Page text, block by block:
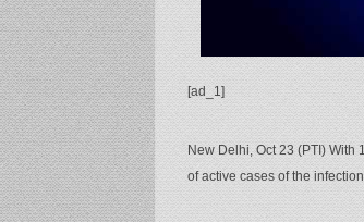
[ad_1]
New Delhi, Oct 23 (PTI) With
of active cases of the